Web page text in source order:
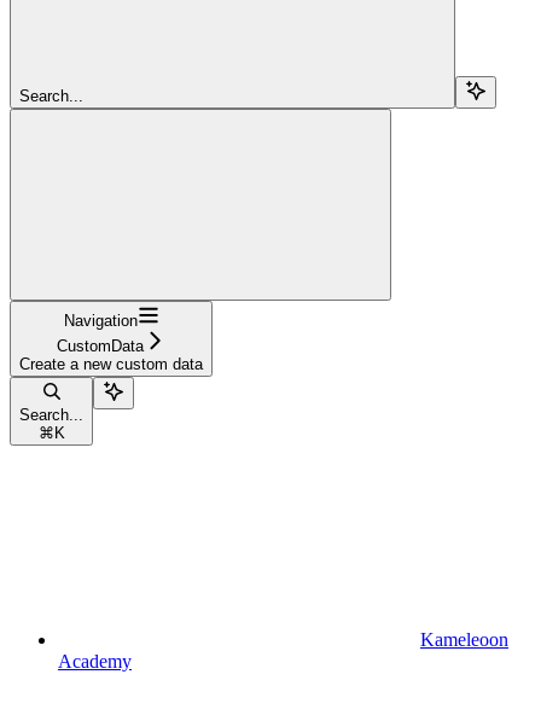
Search...
Navigation
CustomData
Create a new custom data
Search...
⌘ K
Kameleoon
Academy